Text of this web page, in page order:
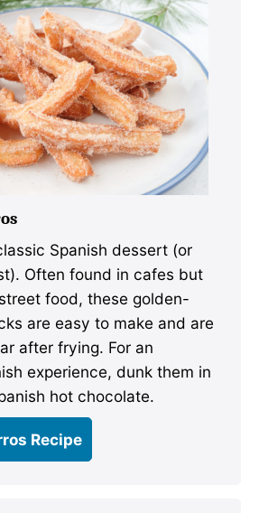
Spanish dessert (or
Often found in cafes but
food, these golden-
are easy to make and are
after frying. For an
experience, dunk them in
hot chocolate.
Recipe